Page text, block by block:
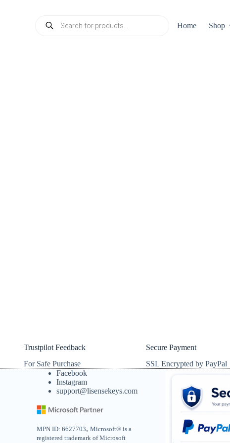
search
Home Shop
Trustpilot Feedback
For Safe Purchase
Secure Payment
SSL Encrypted by PayPal
Facebook
Instagram
support@lisensekeys.com
MPN ID: 6627703, Microsoft® is a
registered trademark of Microsoft